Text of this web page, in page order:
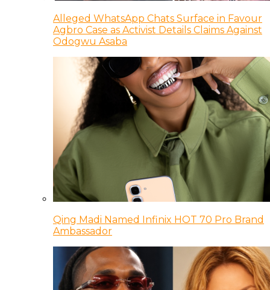
Alleged WhatsApp Chats Surface in Favour
Agbro Case as Activist Details Claims Against
Odogwu Asaba
Qing Madi Named Infinix HOT 70 Pro Brand
Ambassador